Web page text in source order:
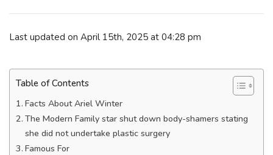
Last updated on April 15th, 2025 at 04:28 pm
Table of Contents
Facts About Ariel Winter
The Modern Family star shut down body-shamers stating
she did not undertake plastic surgery
Famous For